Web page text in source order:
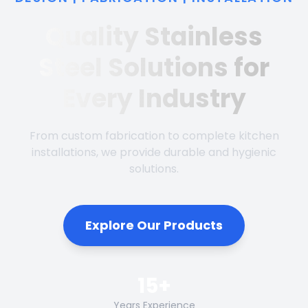
Quality Stainless
Steel Solutions for
Every Industry
From custom fabrication to complete kitchen
installations, we provide durable and hygienic
solutions.
Explore Our Products
Years Experience